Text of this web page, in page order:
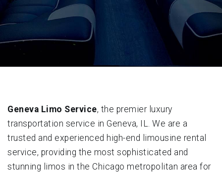
Geneva Limo Service, the premier luxury
transportation service in Geneva, IL. We are a
trusted and experienced high-end limousine rental
service, providing the most sophisticated and
stunning limos in the Chicago metropolitan area for